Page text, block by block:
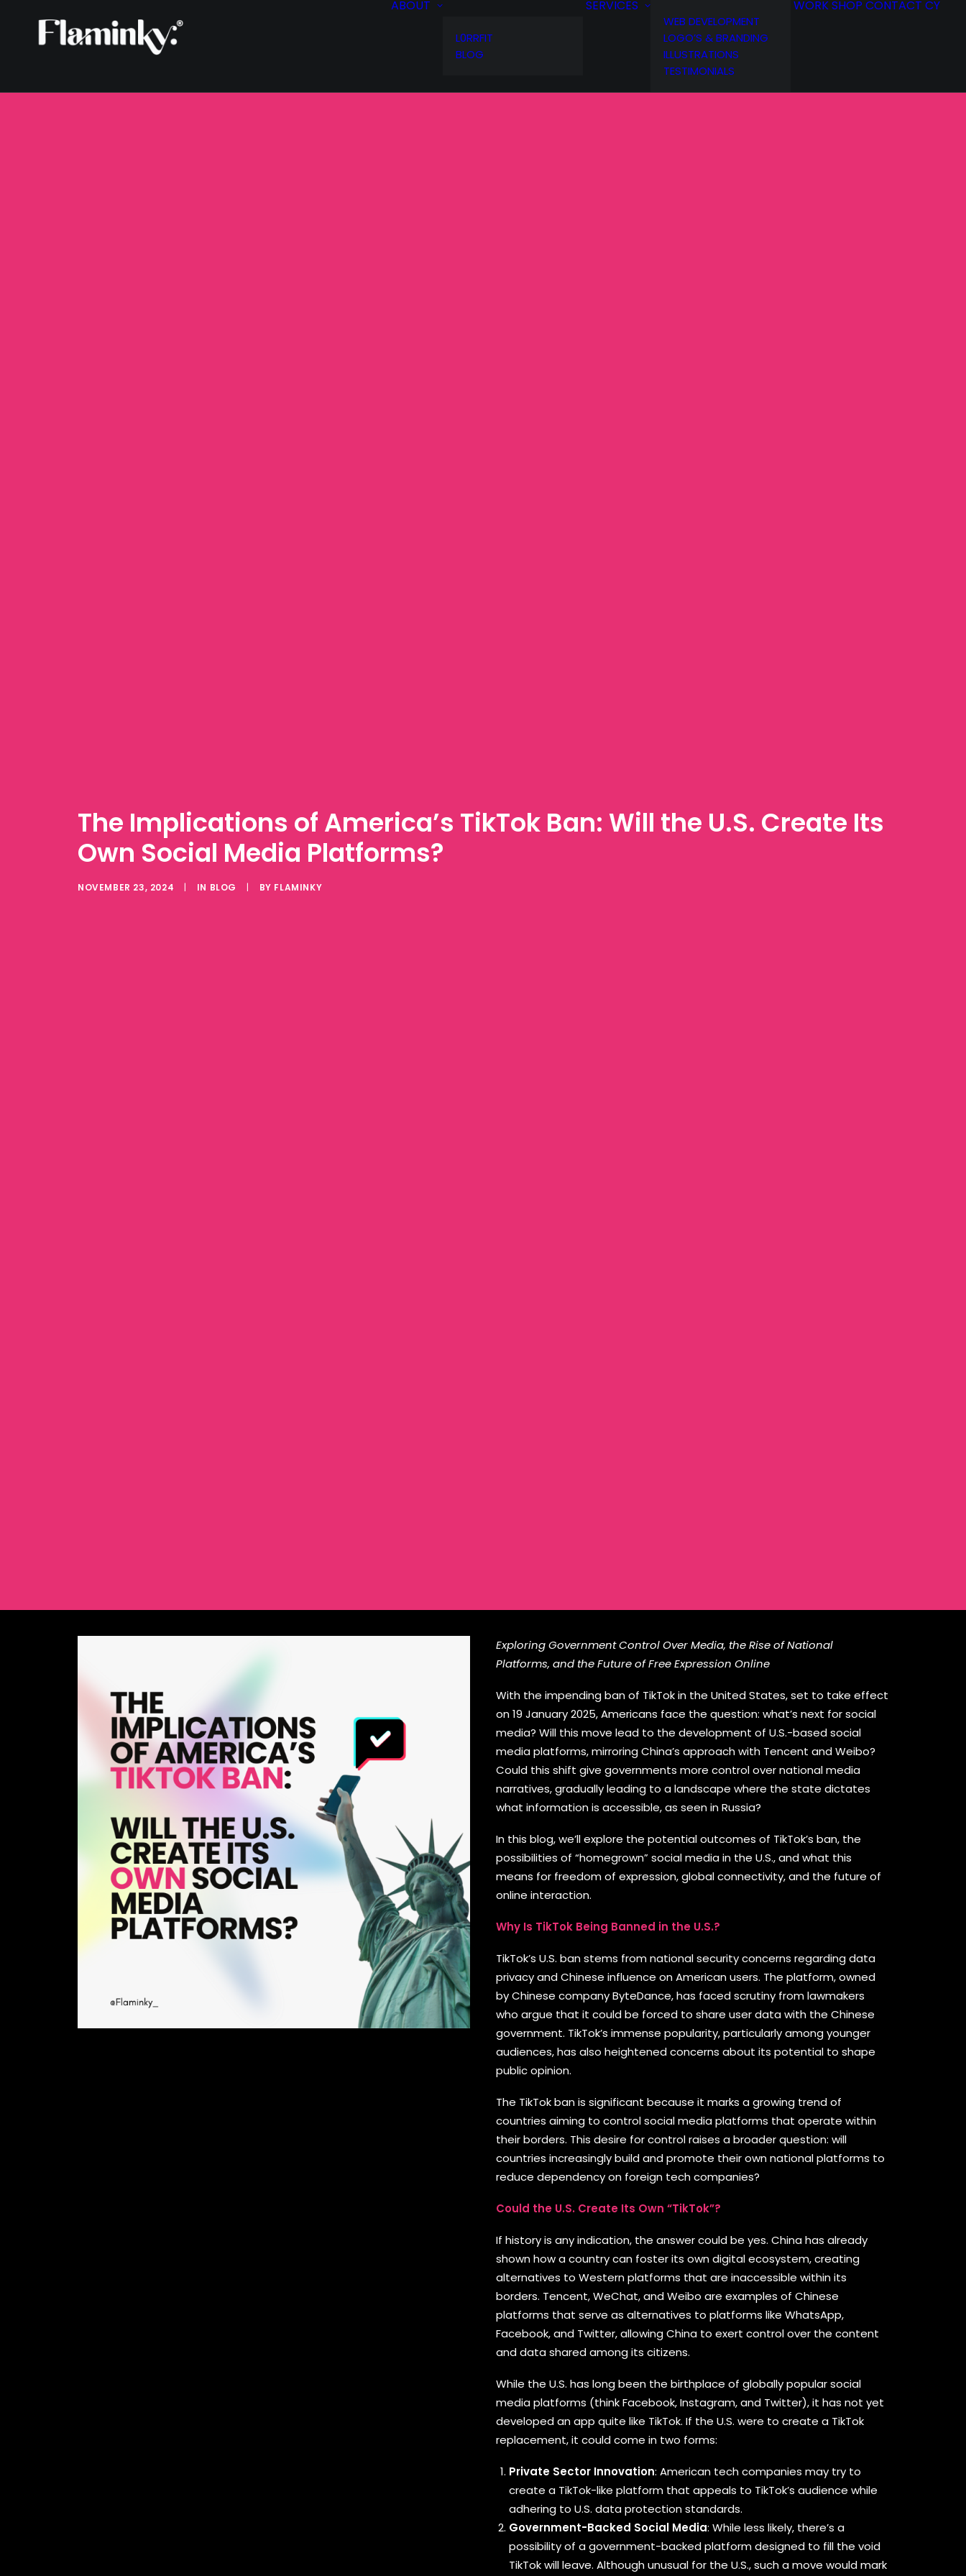
ABOUT
L0RRFIT
BLOG
SERVICES
WEB DEVELOPMENT
LOGO’S & BRANDING
ILLUSTRATIONS
TESTIMONIALS
WORKSHOP CONTACT CY
The Implications of America’s TikTok Ban: Will the U.S. Create Its
Own Social Media Platforms?
NOVEMBER 23, 2024 | IN BLOG | BY FLAMINKY
Exploring Government Control Over Media, the Rise of National
Platforms, and the Future of Free Expression Online
With the impending ban of TikTok in the United States, set to take effect
on 19 January 2025, Americans face the question: what’s next for social
media? Will this move lead to the development of U.S.-based social
media platforms, mirroring China’s approach with Tencent and Weibo?
Could this shift give governments more control over national media
narratives, gradually leading to a landscape where the state dictates
what information is accessible, as seen in Russia?
In this blog, we’ll explore the potential outcomes of TikTok’s ban, the
possibilities of “homegrown” social media in the U.S., and what this
means for freedom of expression, global connectivity, and the future of
online interaction.
Why Is TikTok Being Banned in the U.S.?
TikTok’s U.S. ban stems from national security concerns regarding data
privacy and Chinese influence on American users. The platform, owned
by Chinese company ByteDance, has faced scrutiny from lawmakers
who argue that it could be forced to share user data with the Chinese
government. TikTok’s immense popularity, particularly among younger
audiences, has also heightened concerns about its potential to shape
public opinion.
The TikTok ban is significant because it marks a growing trend of
countries aiming to control social media platforms that operate within
their borders. This desire for control raises a broader question: will
countries increasingly build and promote their own national platforms to
reduce dependency on foreign tech companies?
Could the U.S. Create Its Own “TikTok”?
If history is any indication, the answer could be yes. China has already
shown how a country can foster its own digital ecosystem, creating
alternatives to Western platforms that are inaccessible within its
borders. Tencent, WeChat, and Weibo are examples of Chinese
platforms that serve as alternatives to platforms like WhatsApp,
Facebook, and Twitter, allowing China to exert control over the content
and data shared among its citizens.
While the U.S. has long been the birthplace of globally popular social
media platforms (think Facebook, Instagram, and Twitter), it has not yet
developed an app quite like TikTok. If the U.S. were to create a TikTok
replacement, it could come in two forms:
Private Sector Innovation: American tech companies may try to
create a TikTok-like platform that appeals to TikTok’s audience while
adhering to U.S. data protection standards.
Government-Backed Social Media: While less likely, there’s a
possibility of a government-backed platform designed to fill the void
TikTok will leave. Although unusual for the U.S., such a move would mark